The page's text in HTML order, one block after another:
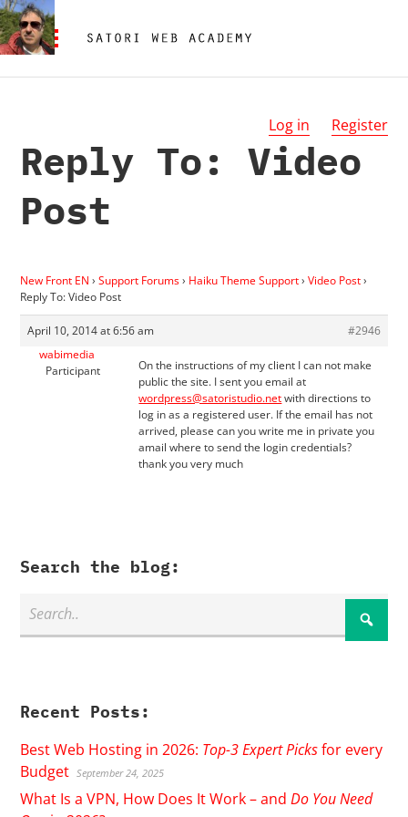
Log in Register
Reply To: Video
Post
New Front EN › Support Forums› Haiku Theme Support› Video Post›
Reply To: Video Post
April 10, 2014 at 6:56 am
#2946
wabimedia
Participant
On the instructions of my client I can not make
public the site. I sent you email at
wordpress@satoristudio.netwith directions to
log in as a registered user. If the email has not
arrived, please can you write me in private you
amail where to send the login credentials?
thank you very much
Search the blog:
Recent Posts:
Best Web Hosting in 2026: Top-3 Expert Picksfor every
Budget September 24, 2025
What Is a VPN, How Does It Work – andDo You Need